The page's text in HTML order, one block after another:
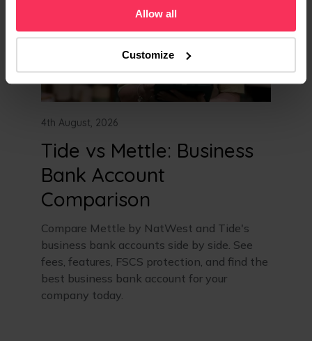
Allow all
Customize
4th August, 2026
Tide vs Mettle: Business
Bank Account
Comparison
Compare Mettle by NatWest and Tide's
business bank accounts side by side. See
fees, features, FSCS protection, and find the
best business bank account for your
company today.